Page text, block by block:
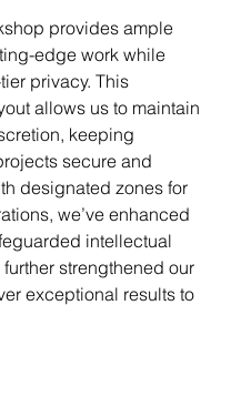
provides ample
edge work while
privacy. This
allows us to maintain
keeping
secure and
designated zones for
we’ve enhanced
intellectual
strengthened our
exceptional results to